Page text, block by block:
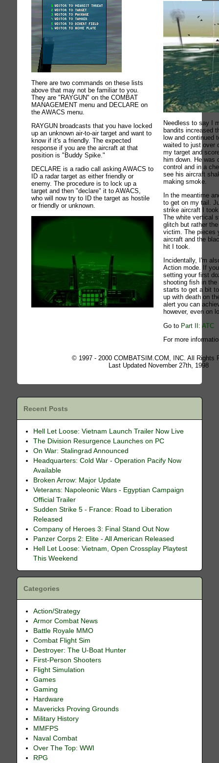
There are two commands on these lists
above that may not be familiar to you.
They are "RAYGUN" on the COMBAT
MANAGEMENT menu and DECLARE on
the AWACS menu.
RAYGUN broadcasts that you have locked
up an unknown air-to-air target and want to
know if it's a friendly. The expected
response if you are the aircraft at that
position is "Buddy Spike."
DECLARE is a radio call asking AWACS to
ID a radar target as either friendly or
enemy. The procedure is to lock up a
target and then "declare" it to AWACS,
who will now try to ID the target as hostile
or friendly or unknown.
Needless to say I
bandits increased
low and continued
waited to just over
my target and
him down. He was
control and in a
see his aircraft
making smoke.
In the meantime
to get on my tail.
strike aircraft I
The white vertical
glitch but rather
victim. The pieces
aircraft and the
hit I took.
Incidentally, I'm
Action mode. If
setting your first
shooting fish in
starts to get a bit
up with death on
alert you can
however, even on
Go to Part II: ATC
For more
© 1997 - 2000 COMBATSIM.COM, INC. All Rights
Last Updated November 27th, 1998
Recent Posts
Hell Let Loose: Vietnam Launch Trailer Now Live
The Division Resurgence Launches on PC
On War: Stalingrad Announced
Headquarters: Cold War - Operation Pacify Now
Available
Broken Arrow: Major Update
Veterans: Napoleonic Wars - Egyptian Campaign
Official Trailer
Sudden Strike 5 - France: Road to Liberation
Released
Company of Heroes 3: Final Stand Out Now
Panzer Corps 2: Elite - All American Released
Hell Let Loose: Vietnam, Open Crossplay Playtest
This Weekend
Categories
Action/Strategy
Armor Combat News
Battle Royale MMO
Combat Flight Sim
Destroyer: The U-Boat Hunter
First-Person Shooters
Flight Simulation
Games
Gaming
Hardware
Mavericks Proving Grounds
Military History
MMFPS
Naval Combat
Over The Top: WWI
RPG